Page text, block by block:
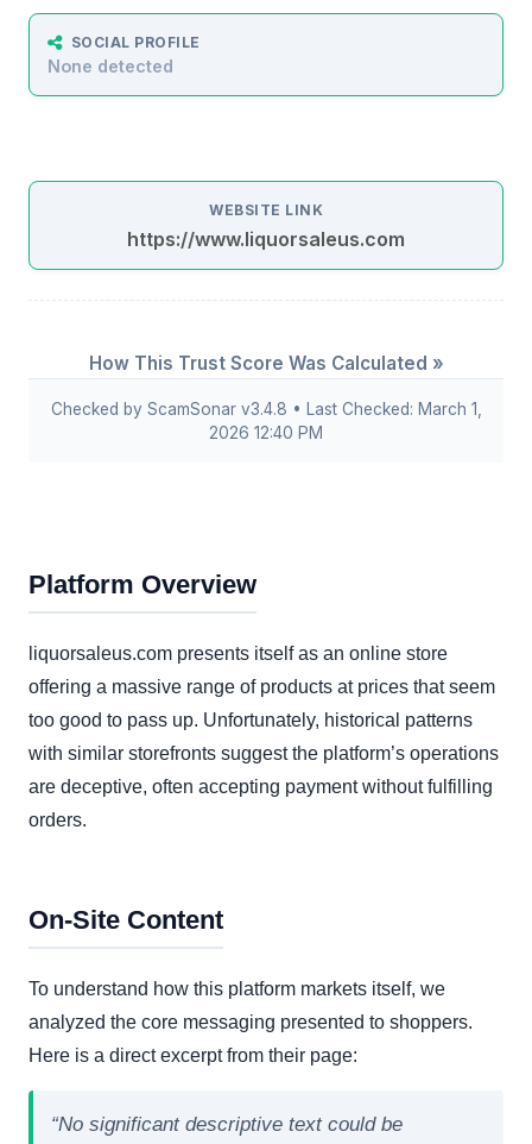
SOCIAL PROFILE
None detected
WEBSITE LINK
https://www.liquorsaleus.com
How This Trust Score Was Calculated »
Checked by ScamSonar v3.4.8 • Last Checked: March 1,
2026 12:40 PM
Platform Overview
liquorsaleus.com presents itself as an online store
offering a massive range of products at prices that seem
too good to pass up. Unfortunately, historical patterns
with similar storefronts suggest the platform’s operations
are deceptive, often accepting payment without fulfilling
orders.
On-Site Content
To understand how this platform markets itself, we
analyzed the core messaging presented to shoppers.
Here is a direct excerpt from their page:
“No significant descriptive text could be